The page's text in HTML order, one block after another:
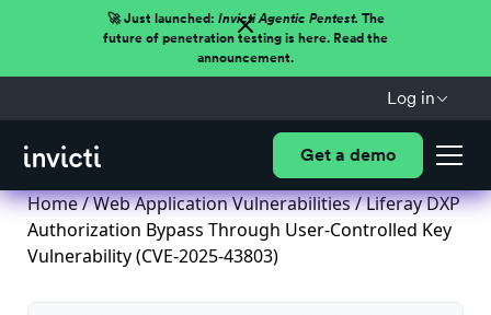
🚀 Just launched: Invicti Agentic Pentest.The
future of penetration testing is here. Read the
announcement.
Log in
Get a demo
Home/Web Application Vulnerabilities/ Liferay DXP
Authorization Bypass Through User-Controlled Key
Vulnerability (CVE-2025-43803)